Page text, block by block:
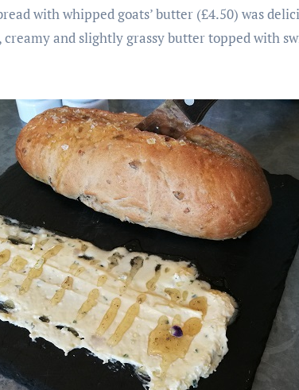
with whipped goats’ butter (£4.50) was
and slightly grassy butter topped with